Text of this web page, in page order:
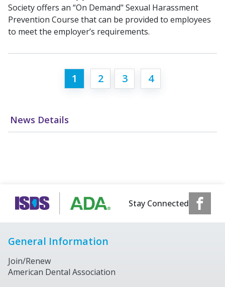
News Details
Society offers an “On Demand" Sexual Harassment
Prevention Course that can be provided to employees
to meet the employer’s requirements.
1 2 3 4
Stay Connected
General Information
Join/Renew
American Dental Association